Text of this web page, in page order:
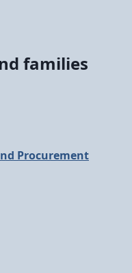
families
Procurement